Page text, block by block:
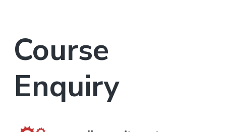
Course
Enquiry